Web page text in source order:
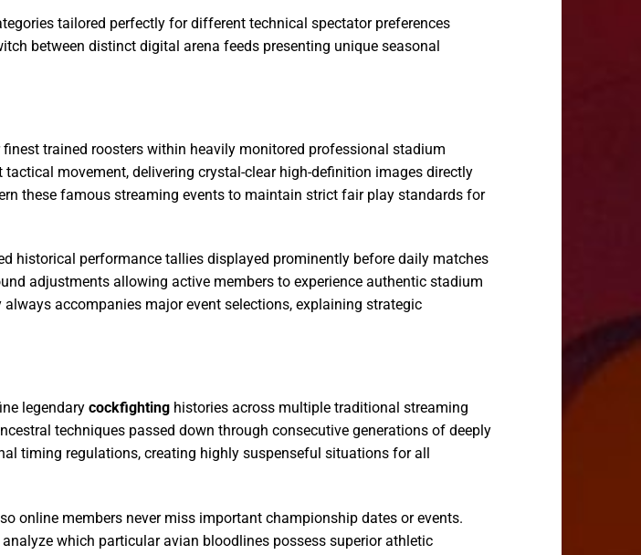
tailored perfectly for different technical spectator preferences
between distinct digital arena feeds presenting unique seasonal
trained roosters within heavily monitored professional stadium
movement, delivering crystal-clear high-definition images directly
these famous streaming events to maintain strict fair play standards for
historical performance tallies displayed prominently before daily matches
adjustments allowing active members to experience authentic stadium
accompanies major event selections, explaining strategic
legendary cockfighting histories across multiple traditional streaming
techniques passed down through consecutive generations of deeply
timing regulations, creating highly suspenseful situations for all
online members never miss important championship dates or events.
which particular avian bloodlines possess superior athletic